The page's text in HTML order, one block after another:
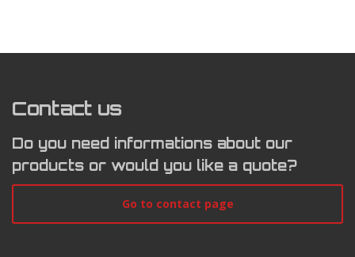
Contact us
Do you need informations about our
products or would you like a quote?
Go to contact page